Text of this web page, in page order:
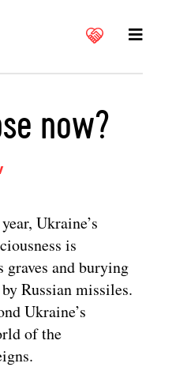
now?
Ukraine’s
is
graves and burying
Russian missiles.
Ukraine’s
of the